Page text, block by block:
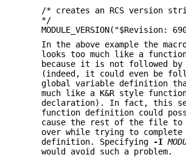
/* creates an RCS version
*/
MODULE_VERSION("$Revision:
In the above example the
looks too much like a
because it is not followed by
(indeed, it could even be
global variable definition
much like a K&R style
declaration). In fact, this
function definition could
cause the rest of the file to
over while trying to complete
definition. Specifying
-I
would avoid such a problem.